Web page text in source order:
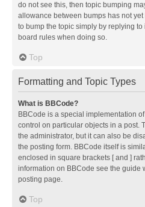
do not see this, then topic bumping
allowance between bumps has not
to bump the topic simply by replying
board rules when doing so.
Top
Formatting and Topic Types
What is BBCode?
BBCode is a special implementation
control on particular objects in a post.
the administrator, but it can also be
the posting form. BBCode itself is
enclosed in square brackets [ and ]
information on BBCode see the guide
posting page.
Top